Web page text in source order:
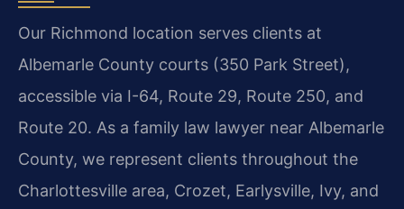
Our Richmond location serves clients at
Albemarle County courts (350 Park Street),
accessible via I-64, Route 29, Route 250, and
Route 20. As a family law lawyer near Albemarle
County, we represent clients throughout the
Charlottesville area, Crozet, Earlysville, Ivy, and